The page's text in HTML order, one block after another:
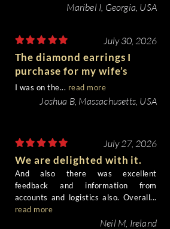
Maribel I, Georgia, USA
July 30, 2026
The diamond earrings I
purchase for my wife’s
birthday came out
beautiful.
I was on the... read more
Joshua B, Massachusetts, USA
July 27, 2026
We are delighted with it.
And also there was excellent
feedback and information from
accounts and logistics also. Overall...
read more
Neil M, Ireland